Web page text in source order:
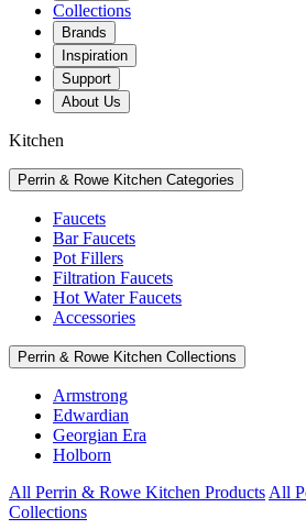
Collections
Brands
Inspiration
Support
About Us
Kitchen
Perrin & Rowe Kitchen Categories
Faucets
Bar Faucets
Pot Fillers
Filtration Faucets
Hot Water Faucets
Accessories
Perrin & Rowe Kitchen Collections
Armstrong
Edwardian
Georgian Era
Holborn
All Perrin & Rowe Kitchen Products All
Collections